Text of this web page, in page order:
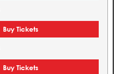
Buy Tickets
Buy Tickets